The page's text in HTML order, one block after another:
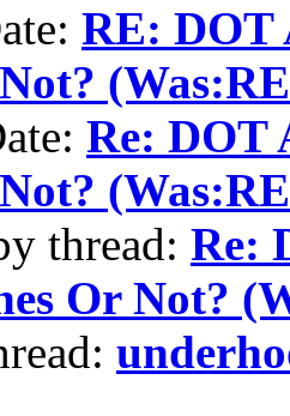
RE: DOT
Re: DOT
thread: Re:
Or Not?